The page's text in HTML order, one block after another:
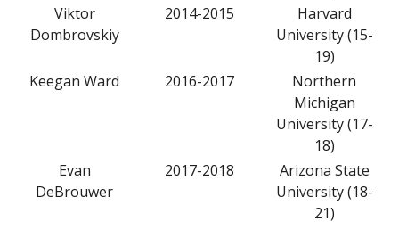
Viktor
Dombrovskiy
2014-2015
Harvard
University (15-
19)
Keegan Ward
2016-2017
Northern
Michigan
University (17-
18)
Evan
DeBrouwer
2017-2018
Arizona State
University (18-
21)